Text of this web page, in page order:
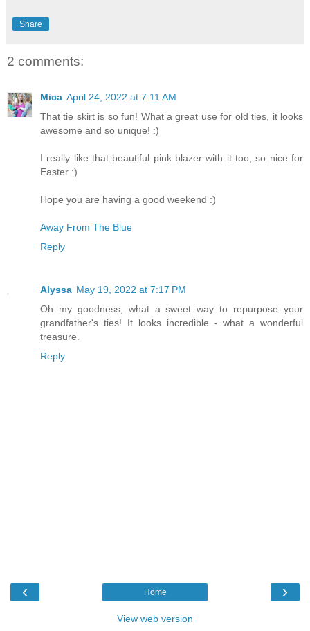
Share
2 comments:
Mica April 24, 2022 at 7:11 AM
That tie skirt is so fun! What a great use for old ties, it looks
awesome and so unique! :)
I really like that beautiful pink blazer with it too, so nice for
Easter :)
Hope you are having a good weekend :)
Away From The Blue
Reply
Alyssa May 19, 2022 at 7:17 PM
Oh my goodness, what a sweet way to repurpose your
grandfather's ties! It looks incredible - what a wonderful
treasure.
Reply
‹ ›
Home
View web version